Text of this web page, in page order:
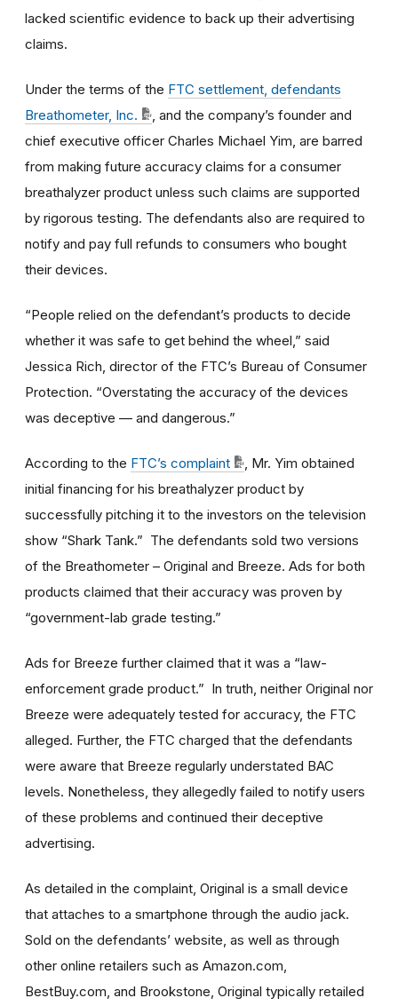
lacked scientific evidence to back up their advertising
claims.
Under the terms of the FTC settlement, defendants
Breathometer, Inc.
, and the company’s founder and
chief executive officer Charles Michael Yim, are barred
from making future accuracy claims for a consumer
breathalyzer product unless such claims are supported
by rigorous testing. The defendants also are required to
notify and pay full refunds to consumers who bought
their devices.
“People relied on the defendant’s products to decide
whether it was safe to get behind the wheel,” said
Jessica Rich, director of the FTC’s Bureau of Consumer
Protection. “Overstating the accuracy of the devices
was deceptive — and dangerous.”
According to the FTC’s complaint
, Mr. Yim obtained
initial financing for his breathalyzer product by
successfully pitching it to the investors on the television
show “Shark Tank.” The defendants sold two versions
of the Breathometer – Original and Breeze. Ads for both
products claimed that their accuracy was proven by
“government-lab grade testing.”
Ads for Breeze further claimed that it was a “law-
enforcement grade product.” In truth, neither Original nor
Breeze were adequately tested for accuracy, the FTC
alleged. Further, the FTC charged that the defendants
were aware that Breeze regularly understated BAC
levels. Nonetheless, they allegedly failed to notify users
of these problems and continued their deceptive
advertising.
As detailed in the complaint, Original is a small device
that attaches to a smartphone through the audio jack.
Sold on the defendants’ website, as well as through
other online retailers such as Amazon.com,
BestBuy.com, and Brookstone, Original typically retailed